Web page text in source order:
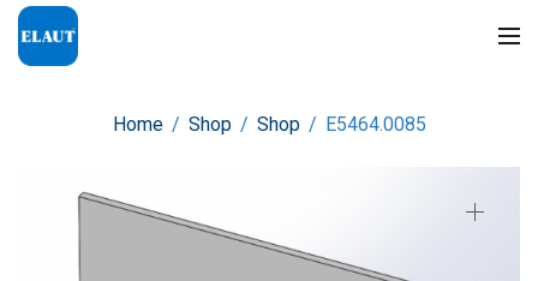
Home / Shop / Shop / E5464.0085